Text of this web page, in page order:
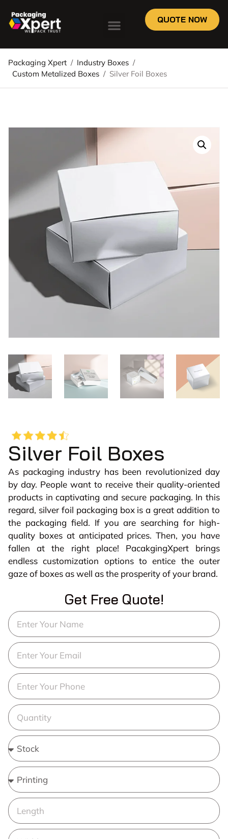
QUOTE NOW
Packaging Xpert / Industry Boxes /
Custom Metalized Boxes / Silver Foil Boxes
Silver Foil Boxes
As packaging industry has been revolutionized day
by day. People want to receive their quality-oriented
products in captivating and secure packaging. In this
regard, silver foil packaging box is a great addition to
the packaging field. If you are searching for high-
quality boxes at anticipated prices. Then, you have
fallen at the right place! PacakgingXpert brings
endless customization options to entice the outer
gaze of boxes as well as the prosperity of your brand.
Get Free Quote!